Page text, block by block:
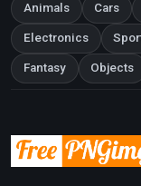
Animals Cars
Electronics
Fantasy Objects